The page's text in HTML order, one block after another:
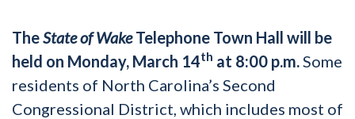
TheState of WakeTelephone Town Hall will be
held on Monday, March 14th at 8:00 p.m.Some
residents of North Carolina’s Second
Congressional District, which includes most of